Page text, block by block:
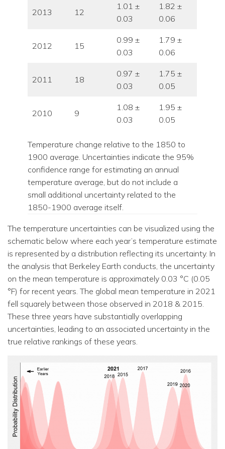
2013 12
1.01 ±
0.03
1.82 ±
0.06
2012 15
0.99 ±
0.03
1.79 ±
0.06
2011 18
0.97 ±
0.03
1.75 ±
0.05
2010 9
1.08 ±
0.03
1.95 ±
0.05
Temperature change relative to the 1850 to
1900 average. Uncertainties indicate the 95%
confidence range for estimating an annual
temperature average, but do not include a
small additional uncertainty related to the
1850-1900 average itself.
The temperature uncertainties can be visualized using the
schematic below where each year’s temperature estimate
is represented by a distribution reflecting its uncertainty. In
the analysis that Berkeley Earth conducts, the uncertainty
on the mean temperature is approximately 0.03 °C (0.05
°F) for recent years. The global mean temperature in 2021
fell squarely between those observed in 2018 & 2015.
These three years have substantially overlapping
uncertainties, leading to an associated uncertainty in the
true relative rankings of these years.